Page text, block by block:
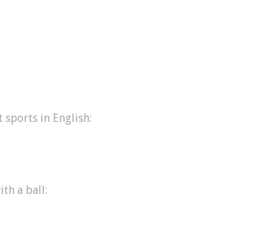
sports in English:
a ball: